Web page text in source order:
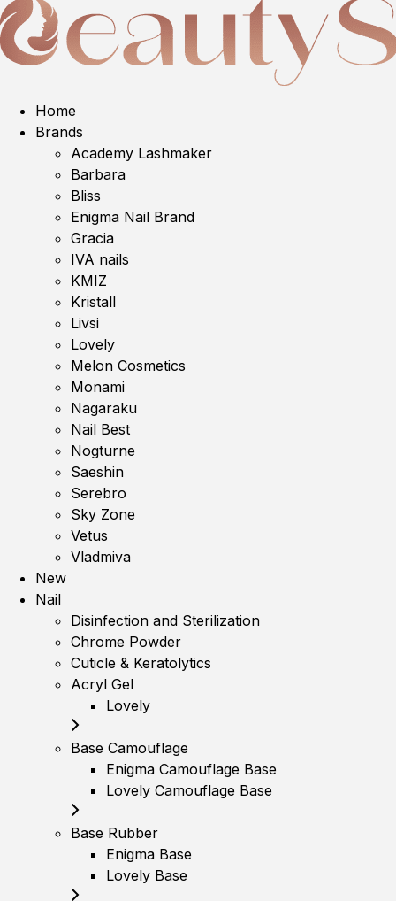
Home
Brands
Academy Lashmaker
Barbara
Bliss
Enigma Nail Brand
Gracia
IVA nails
KMIZ
Kristall
Livsi
Lovely
Melon Cosmetics
Monami
Nagaraku
Nail Best
Nogturne
Saeshin
Serebro
Sky Zone
Vetus
Vladmiva
New
Nail
Disinfection and Sterilization
Chrome Powder
Cuticle & Keratolytics
Acryl Gel
Lovely
Base Camouflage
Enigma Camouflage Base
Lovely Camouflage Base
Base Rubber
Enigma Base
Lovely Base